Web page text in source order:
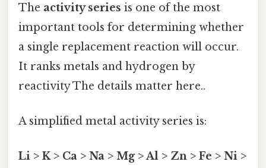
The activity series is one of the most
important tools for determining whether
a single replacement reaction will occur.
It ranks metals and hydrogen by
reactivity The details matter here..
A simplified metal activity series is:
Li > K > Ca > Na > Mg > Al > Zn > Fe > Ni >